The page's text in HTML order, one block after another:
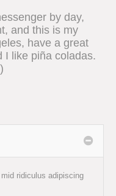
by day,
and this is my
have a great
I like piña coladas.
ridiculus adipiscing